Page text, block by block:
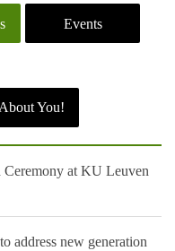
Events
You!
Ceremony at KU Leuven
address new generation